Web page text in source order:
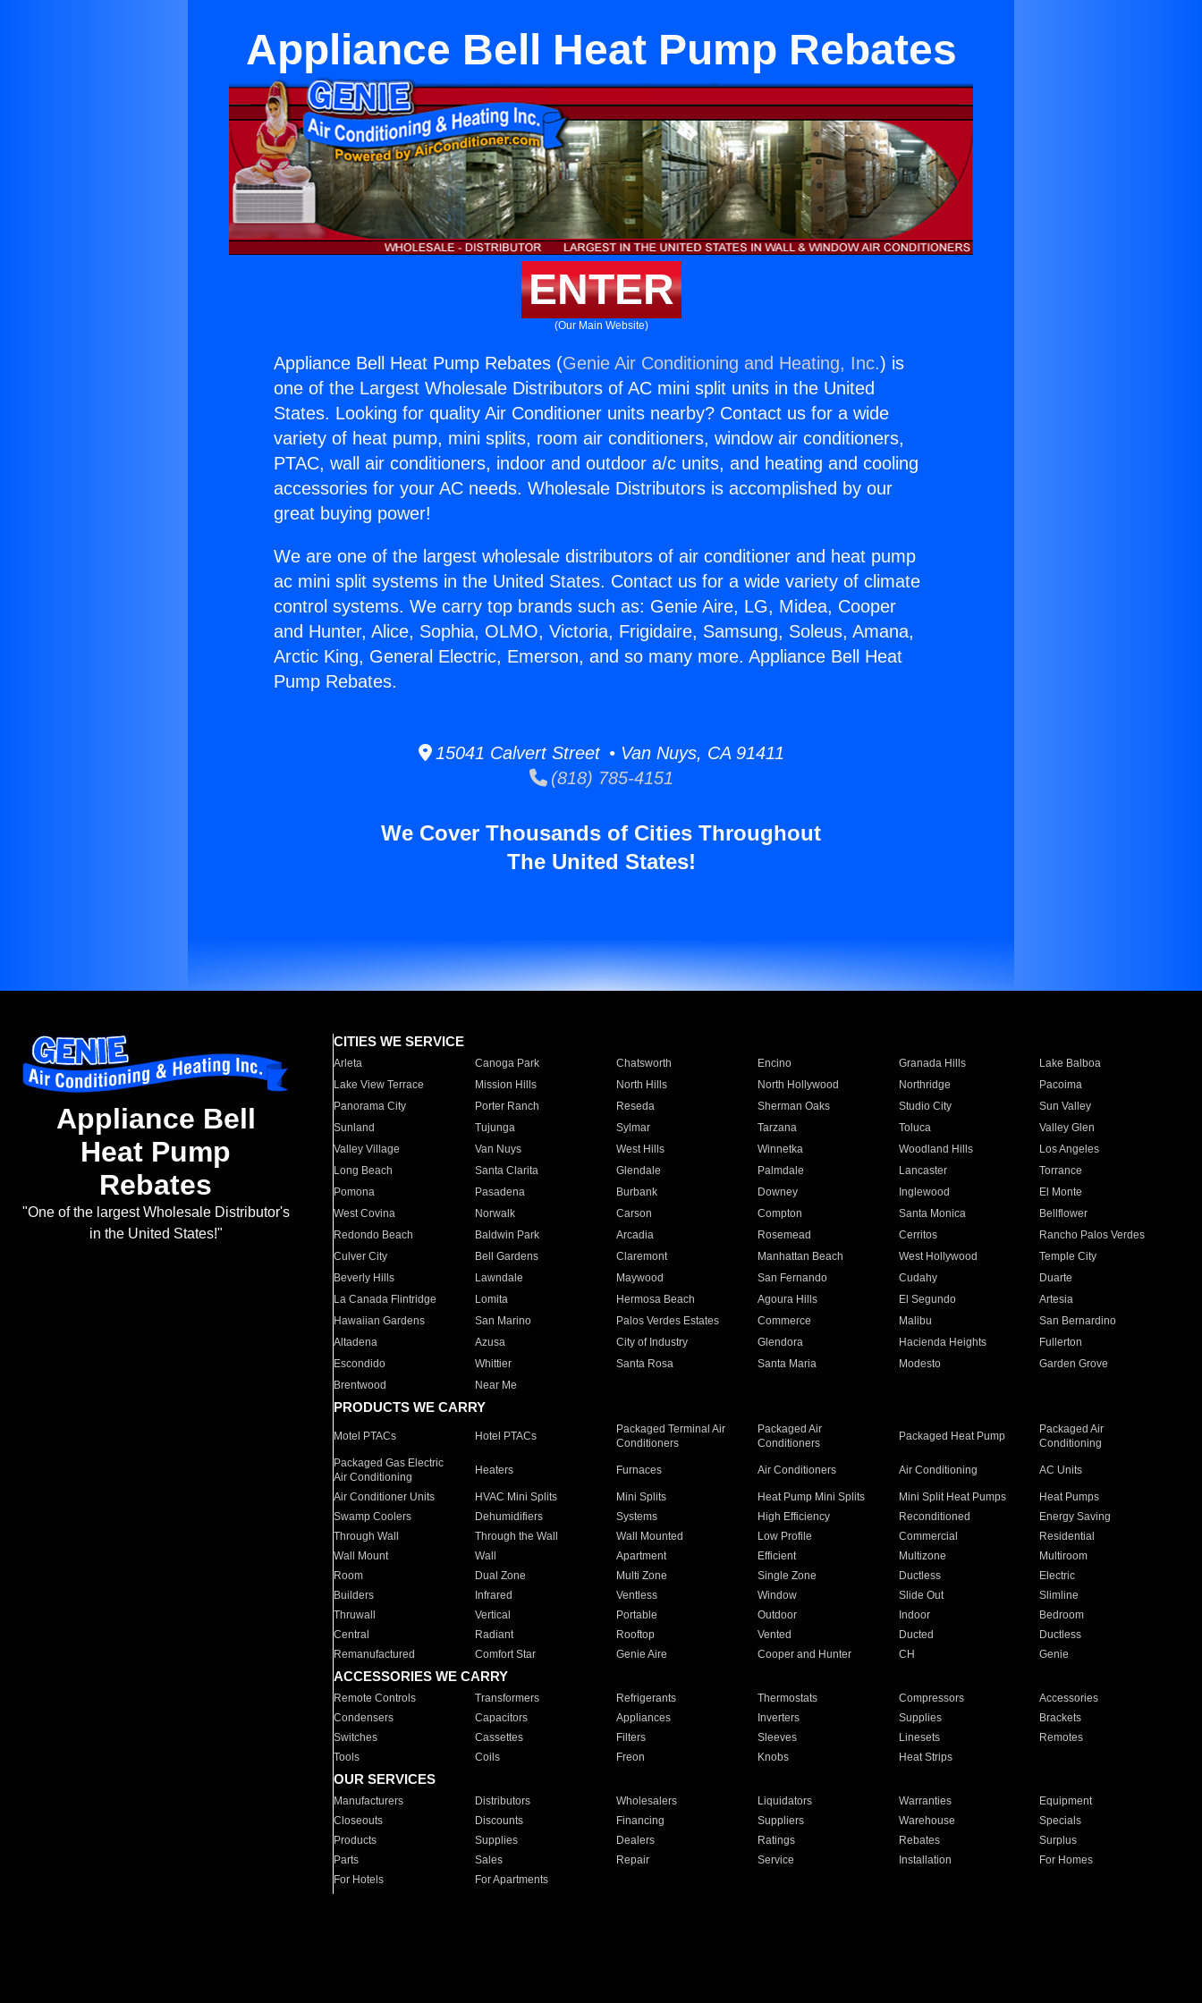
Appliance Bell Heat Pump Rebates
ENTER
(Our Main Website)
Appliance Bell Heat Pump Rebates (Genie Air Conditioning and Heating, Inc.) is
one of the Largest Wholesale Distributors of AC mini split units in the United
States. Looking for quality Air Conditioner units nearby? Contact us for a wide
variety of heat pump, mini splits, room air conditioners, window air conditioners,
PTAC, wall air conditioners, indoor and outdoor a/c units, and heating and cooling
accessories for your AC needs. Wholesale Distributors is accomplished by our
great buying power!
We are one of the largest wholesale distributors of air conditioner and heat pump
ac mini split systems in the United States. Contact us for a wide variety of climate
control systems. We carry top brands such as: Genie Aire, LG, Midea, Cooper
and Hunter, Alice, Sophia, OLMO, Victoria, Frigidaire, Samsung, Soleus, Amana,
Arctic King, General Electric, Emerson, and so many more. Appliance Bell Heat
Pump Rebates.
15041 Calvert Street • Van Nuys, CA 91411
(818) 785-4151
We Cover Thousands of Cities Throughout
The United States!
Appliance Bell
Heat Pump
Rebates
"One of the largest Wholesale Distributor's
in the United States!"
CITIES WE SERVICE
Arleta Canoga Park Chatsworth Encino Granada Hills
Lake Balboa
Lake View Terrace
Mission Hills North Hills North Hollywood Northridge
Pacoima
Panorama City
Porter Ranch Reseda Sherman Oaks Studio City
Sun Valley
Sunland
Tujunga Sylmar Tarzana Toluca
Valley Glen
Valley Village
Van Nuys West Hills Winnetka Woodland Hills
Los Angeles
Long Beach
Santa Clarita Glendale Palmdale Lancaster
Torrance
Pomona
Pasadena Burbank Downey Inglewood
El Monte
West Covina
Norwalk Carson Compton Santa Monica
Bellflower
Redondo Beach
Baldwin Park Arcadia Rosemead Cerritos
Rancho Palos Verdes
Culver City
Bell Gardens Claremont Manhattan Beach West Hollywood
Temple City
Beverly Hills
Lawndale Maywood San Fernando Cudahy
Duarte
La Canada Flintridge
Lomita Hermosa Beach Agoura Hills El Segundo
Artesia
Hawaiian Gardens
San Marino Palos Verdes Estates Commerce Malibu
San Bernardino
Altadena
Azusa City of Industry Glendora Hacienda Heights
Fullerton
Escondido
Whittier Santa Rosa Santa Maria Modesto
Garden Grove
Brentwood
Near Me
PRODUCTS WE CARRY
Motel PTACs Hotel PTACs
Packaged Terminal Air
Conditioners
Packaged Air
Conditioners
Packaged Heat Pump
Packaged Air
Conditioning
Packaged Gas Electric
Air Conditioning
Heaters Furnaces Air Conditioners Air Conditioning AC Units
Air Conditioner Units HVAC Mini Splits Mini Splits Heat Pump Mini Splits Mini Split Heat Pumps
Heat Pumps
Swamp Coolers
Dehumidifiers Systems High Efficiency Reconditioned
Energy Saving
Through Wall
Through the Wall Wall Mounted Low Profile Commercial
Residential
Wall Mount
Wall Apartment Efficient Multizone
Multiroom
Room
Dual Zone Multi Zone Single Zone Ductless
Electric
Builders
Infrared Ventless Window Slide Out
Slimline
Thruwall
Vertical Portable Outdoor Indoor
Bedroom
Central
Radiant Rooftop Vented Ducted
Ductless
Remanufactured
Comfort Star Genie Aire Cooper and Hunter CH Genie
ACCESSORIES WE CARRY
Remote Controls Transformers Refrigerants Thermostats Compressors
Accessories
Condensers
Capacitors Appliances Inverters Supplies
Brackets
Switches
Cassettes Filters Sleeves Linesets
Remotes
Tools
Coils Freon Knobs Heat Strips
OUR SERVICES
Manufacturers Distributors Wholesalers Liquidators Warranties
Equipment
Closeouts
Discounts Financing Suppliers Warehouse
Specials
Products
Supplies Dealers Ratings Rebates
Surplus
Parts
Sales Repair Service Installation
For Homes
For Hotels
For Apartments